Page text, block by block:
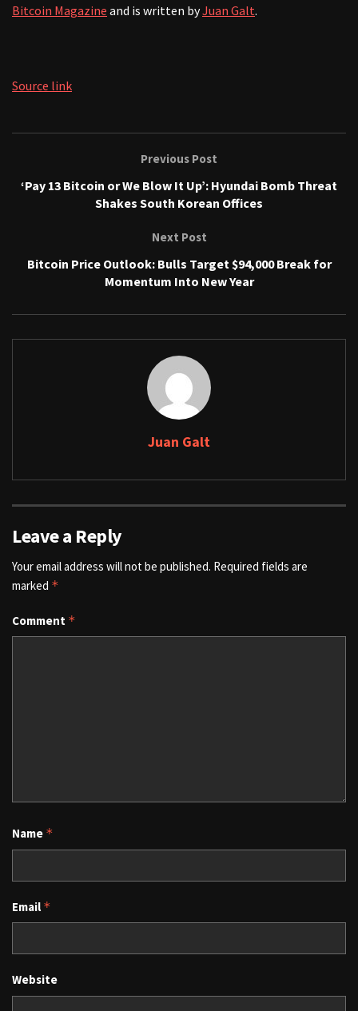
Bitcoin Magazine and is written byJuan Galt.
Source link
Previous Post
‘Pay 13 Bitcoin or We Blow It Up’: Hyundai Bomb Threat
Shakes South Korean Offices
Next Post
Bitcoin Price Outlook: Bulls Target $94,000 Break for
Momentum Into New Year
Juan Galt
Leave a Reply
Your email address will not be published. Required fields are
marked *
Comment *
Name *
Email *
Website